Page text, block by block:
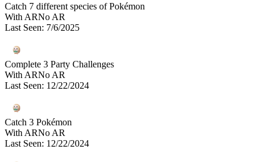
Catch 7 different species of Pokémon
With ARNo AR
Last Seen: 7/6/2025
Complete 3 Party Challenges
With ARNo AR
Last Seen: 12/22/2024
Catch 3 Pokémon
With ARNo AR
Last Seen: 12/22/2024